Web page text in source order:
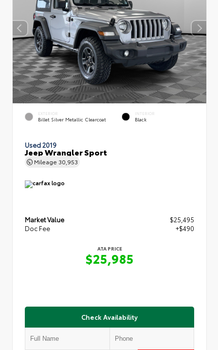
EXTERIOR
Billet Silver Metallic Clearcoat
INTERIOR
Black
Used 2019
Jeep Wrangler Sport
Mileage 30,953
Market Value
$25,495
Doc Fee
+$490
ATA PRICE
$25,985
Check Availability